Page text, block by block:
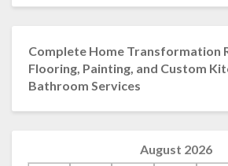
Complete Home Transformation
Flooring, Painting, and Custom
Bathroom Services
August 2026